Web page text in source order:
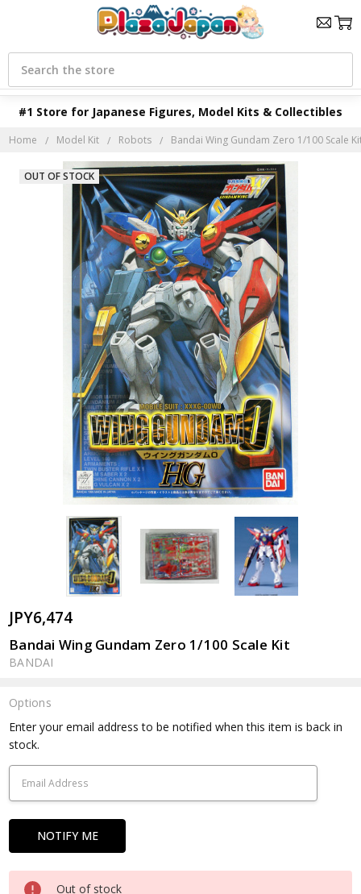
#1 Store for Japanese Figures, Model Kits & Collectibles
Search
Home Model Kit Robots Bandai Wing Gundam Zero 1/100 Scale
JPY6,474
Bandai Wing Gundam Zero 1/100 Scale Kit
BANDAI
OUT OF STOCK
Options
Current
Stock:
Enter your email address to be notified when this item is back in
stock.
Out of stock